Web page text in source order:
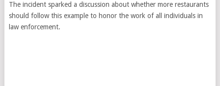
The incident sparked a discussion about whether more restaurants
should follow this example to honor the work of all individuals in
law enforcement.